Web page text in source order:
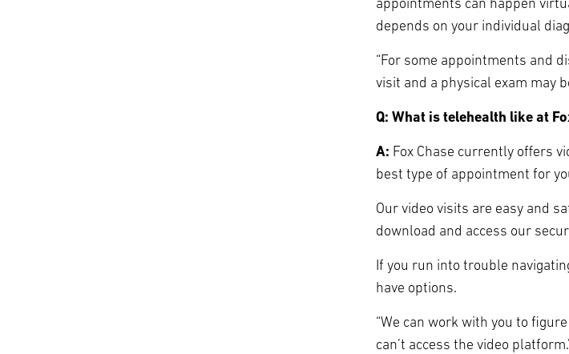
appointments can happen
depends on your individual
“For some appointments and
visit and a physical exam may
Q: What is telehealth like at
A: Fox Chase currently offers
best type of appointment for
Our video visits are easy and
download and access our
If you run into trouble
have options.
“We can work with you to
can’t access the video